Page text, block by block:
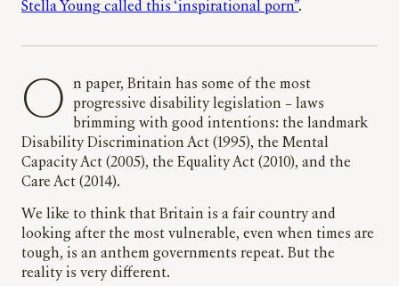
Stella Young called this ‘inspirational porn”.
On paper, Britain has some of the most
progressive disability legislation – laws
brimming with good intentions: the landmark
Disability Discrimination Act (1995), the Mental
Capacity Act (2005), the Equality Act (2010), and the
Care Act (2014).
We like to think that Britain is a fair country and
looking after the most vulnerable, even when times are
tough, is an anthem governments repeat. But the
reality is very different.